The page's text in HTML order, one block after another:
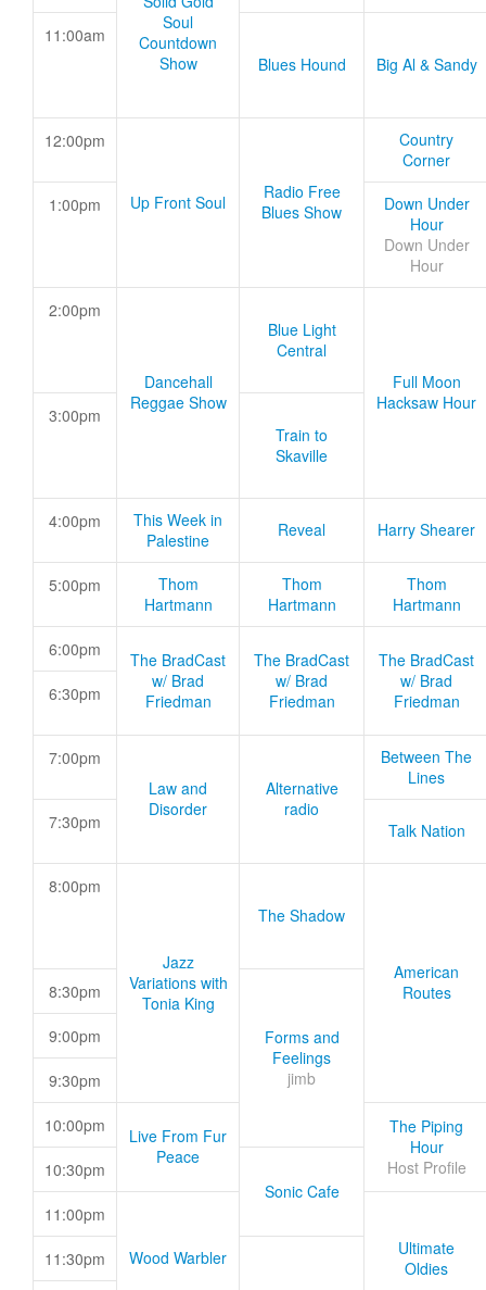
Soul
Countdown
Show
11:00am
Blues Hound
Big Al & Sandy
12:00pm
Up Front Soul
Radio Free
Blues Show
Country
Corner
1:00pm
Down Under
Hour
Down Under
Hour
2:00pm
Dancehall
Reggae Show
Blue Light
Central
Full Moon
Hacksaw Hour
3:00pm
Train to
Skaville
4:00pm
This Week in
Palestine
Reveal Harry Shearer
5:00pm
Thom
Hartmann
Thom
Hartmann
Thom
Hartmann
6:00pm
The BradCast
w/ Brad
Friedman
The BradCast
w/ Brad
Friedman
The BradCast
w/ Brad
Friedman
6:30pm
7:00pm
Law and
Disorder
Alternative
radio
Between The
Lines
7:30pm Talk Nation
8:00pm
Jazz
Variations with
Tonia King
The Shadow
American
Routes
8:30pm
Forms and
Feelings
jimb
9:00pm
9:30pm
10:00pm
Live From Fur
Peace
The Piping
Hour
Host Profile
10:30pm
Sonic Cafe
11:00pm
Wood Warbler
Ultimate
Oldies
11:30pm